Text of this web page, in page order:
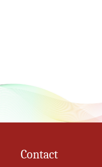
Contact